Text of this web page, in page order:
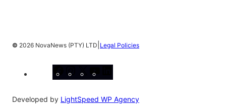
© 2026 NovaNews (PTY) LTD Legal Policies
Developed by LightSpeed WP Agency